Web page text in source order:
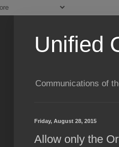
Unified
Communications of
Friday, August 28, 2015
Allow only the